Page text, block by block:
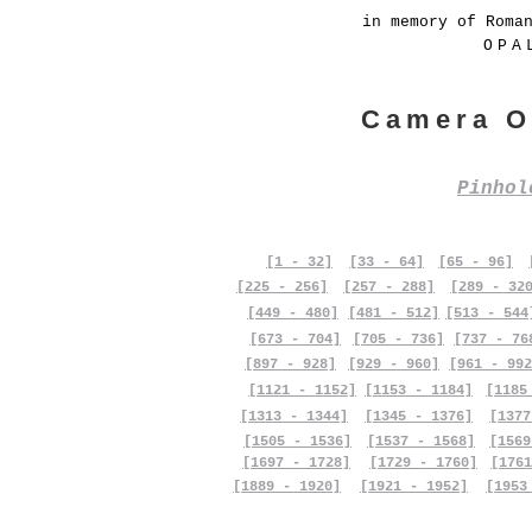
in memory of
Camera
[1 - 32] [33 - 64] [65 - 96]
[225 - 256]
[257 - 288]
[289 -
[449 - 480]
[673 - 704]
[481 - 512]
[705 - 736]
[513 -
[737 -
[897 - 928]
[929 - 960]
[961 -
[1121 - 1152]
[1153 - 1184]
[1313 - 1344]
[1505 - 1536]
[1697 - 1728]
[1889 - 1920]
[1345 - 1376]
[1537 - 1568]
[1729 - 1760]
[1921 - 1952]